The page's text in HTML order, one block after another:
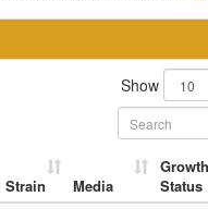
Show
Strain Media
Growth
Status